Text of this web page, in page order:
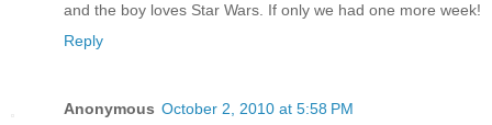
and the boy loves Star Wars. If only we had one more week!
Reply
Anonymous October 2, 2010 at 5:58 PM